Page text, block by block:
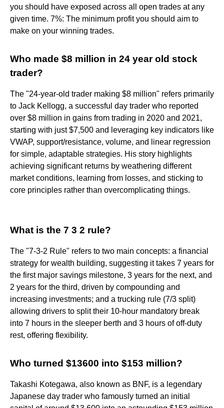
you should have exposed across all open trades at any
given time. 7%: The minimum profit you should aim to
make on your winning trades.
Who made $8 million in 24 year old stock
trader?
The "24-year-old trader making $8 million" refers primarily
to Jack Kellogg, a successful day trader who reported
over $8 million in gains from trading in 2020 and 2021,
starting with just $7,500 and leveraging key indicators like
VWAP, support/resistance, volume, and linear regression
for simple, adaptable strategies. His story highlights
achieving significant returns by weathering different
market conditions, learning from losses, and sticking to
core principles rather than overcomplicating things.
What is the 7 3 2 rule?
The "7-3-2 Rule" refers to two main concepts: a financial
strategy for wealth building, suggesting it takes 7 years for
the first major savings milestone, 3 years for the next, and
2 years for the third, driven by compounding and
increasing investments; and a trucking rule (7/3 split)
allowing drivers to split their 10-hour mandatory break
into 7 hours in the sleeper berth and 3 hours of off-duty
rest, offering flexibility.
Who turned $13600 into $153 million?
Takashi Kotegawa, also known as BNF, is a legendary
Japanese day trader who famously turned an initial